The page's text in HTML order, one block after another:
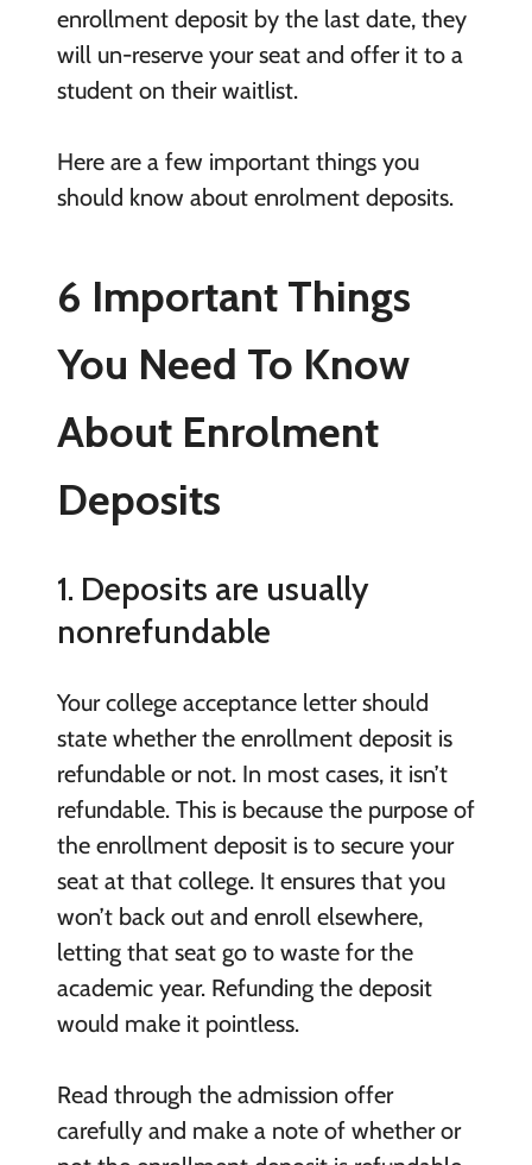
enrollment deposit by the last date, they
will un-reserve your seat and offer it to a
student on their waitlist.
Here are a few important things you
should know about enrolment deposits.
6 Important Things
You Need To Know
About Enrolment
Deposits
1. Deposits are usually
nonrefundable
Your college acceptance letter should
state whether the enrollment deposit is
refundable or not. In most cases, it isn’t
refundable. This is because the purpose of
the enrollment deposit is to secure your
seat at that college. It ensures that you
won’t back out and enroll elsewhere,
letting that seat go to waste for the
academic year. Refunding the deposit
would make it pointless.
Read through the admission offer
carefully and make a note of whether or